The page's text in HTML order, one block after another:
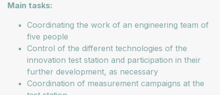
Main tasks:
Coordinating the work of an engineering team of
five people
Control of the different technologies of the
innovation test station and participation in their
further development, as necessary
Coordination of measurement campaigns at the